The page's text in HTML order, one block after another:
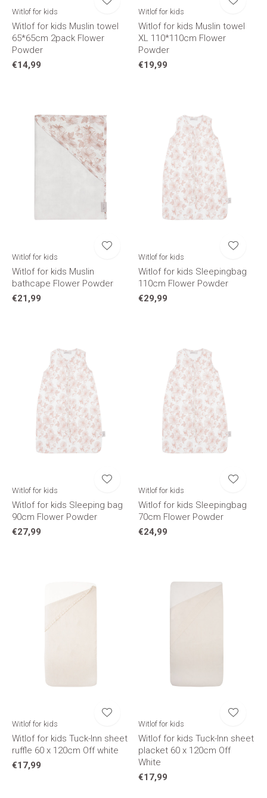
Witlof for kids
Witlof for kids Muslin towel
65*65cm 2pack Flower
Powder
€14,99
Witlof for kids
Witlof for kids Muslin towel
XL 110*110cm Flower
Powder
€19,99
Witlof for kids
Witlof for kids Muslin
bathcape Flower Powder
€21,99
Witlof for kids
Witlof for kids Sleepingbag
110cm Flower Powder
€29,99
Witlof for kids
Witlof for kids Sleeping bag
90cm Flower Powder
€27,99
Witlof for kids
Witlof for kids Sleepingbag
70cm Flower Powder
€24,99
Witlof for kids
Witlof for kids Tuck-Inn sheet
ruffle 60 x 120cm Off white
€17,99
Witlof for kids
Witlof for kids Tuck-Inn sheet
placket 60 x 120cm Off
White
€17,99